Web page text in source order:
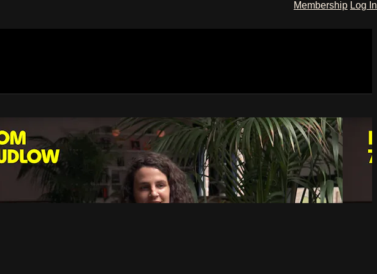
Membership Log In